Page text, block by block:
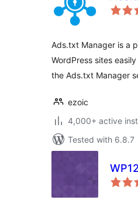
Ads.txt Manager is a
WordPress sites
the Ads.txt Manager
ezoic
4,000+ active
Tested with 6.8.7